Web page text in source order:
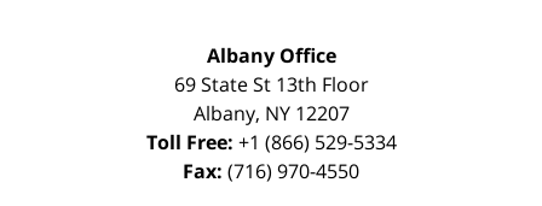
Albany Office
69 State St 13th Floor
Albany, NY 12207
Toll Free: +1 (866) 529-5334
Fax: (716) 970-4550